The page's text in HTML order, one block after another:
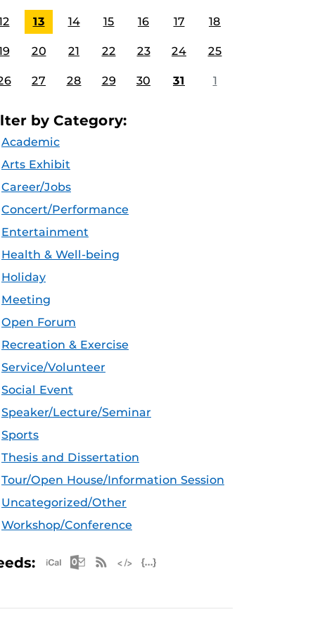
13 14 15 16 17 18
20 21 22 23 24 25
27 28 29 30 31 1
by Category:
Academic
Arts Exhibit
Career/Jobs
Concert/Performance
Entertainment
Health & Well-being
Holiday
Meeting
Open Forum
Recreation & Exercise
Service/Volunteer
Social Event
Speaker/Lecture/Seminar
Sports
Thesis and Dissertation
Tour/Open House/Information Session
Uncategorized/Other
Workshop/Conference
Apple iCal Feed (ICS)
Microsoft Outlook Feed (ICS)
RSS Feed